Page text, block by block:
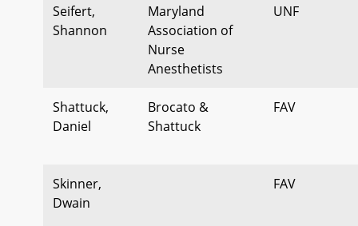
Seifert,
Shannon
Maryland
Association of
Nurse
Anesthetists
UNF
Shattuck,
Daniel
Brocato &
Shattuck
FAV
Skinner,
Dwain
FAV